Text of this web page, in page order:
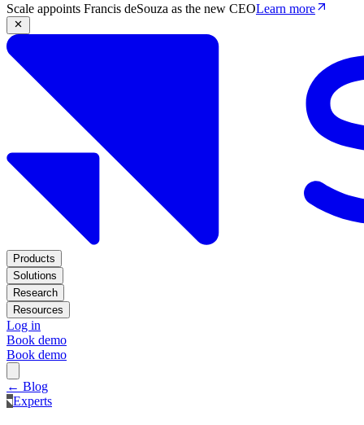
Scale appoints Francis deSouza as the new CEOLearn more
Products
Solutions
Research
Resources
Log in
Book demo
Book demo
← Blog
Experts